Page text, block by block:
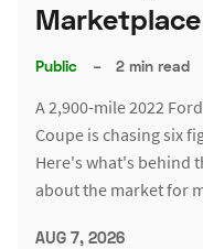
Marketplace
Public – 2 min read
A 2,900-mile 2022
Coupe is chasing six
Here's what's behind
about the market for
AUG 7, 2026